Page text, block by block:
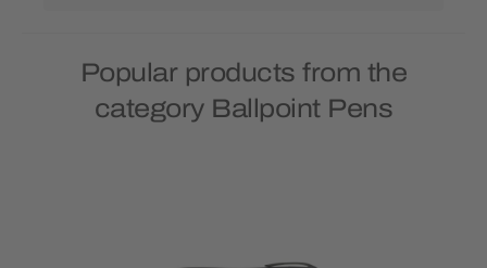
Popular products from the
category Ballpoint Pens